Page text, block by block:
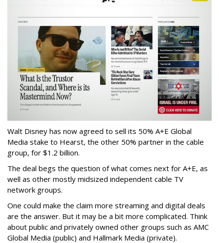
Walt Disney has now agreed to sell its 50% A+E Global
Media stake to Hearst, the other 50% partner in the cable
group, for $1.2 billion.
The deal begs the question of what comes next for A+E, as
well as other mostly midsized independent cable TV
network groups.
One could make the claim more streaming and digital deals
are the answer. But it may be a bit more complicated. Think
about public and privately owned other groups such as AMC
Global Media (public) and Hallmark Media (private).